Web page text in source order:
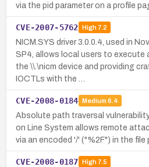
via the pid parameter on a profile
CVE-2007-5762 High7.2
NICM.SYS driver 3.0.0.4, used in
SP4, allows local users to execute
the \\.\nicm device and providing
IOCTLs with the …
CVE-2008-0184 Medium 6.4
Absolute path traversal
on Line System allows remote
via an encoded '/' ("%2F") in the file
CVE-2008-0187 High7.5